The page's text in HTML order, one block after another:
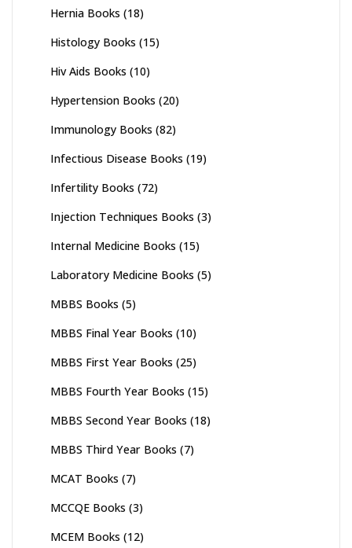
Hernia Books (18)
Histology Books (15)
Hiv Aids Books (10)
Hypertension Books (20)
Immunology Books (82)
Infectious Disease Books (19)
Infertility Books (72)
Injection Techniques Books (3)
Internal Medicine Books (15)
Laboratory Medicine Books (5)
MBBS Books (5)
MBBS Final Year Books (10)
MBBS First Year Books (25)
MBBS Fourth Year Books (15)
MBBS Second Year Books (18)
MBBS Third Year Books (7)
MCAT Books (7)
MCCQE Books (3)
MCEM Books (12)